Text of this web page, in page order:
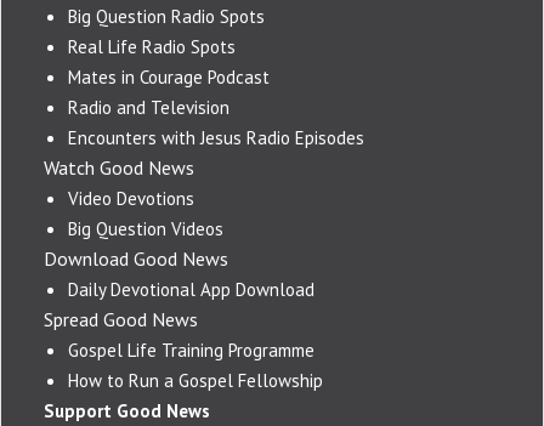
Big Question Radio Spots
Real Life Radio Spots
Mates in Courage Podcast
Radio and Television
Encounters with Jesus Radio Episodes
Watch Good News
Video Devotions
Big Question Videos
Download Good News
Daily Devotional App Download
Spread Good News
Gospel Life Training Programme
How to Run a Gospel Fellowship
Support Good News